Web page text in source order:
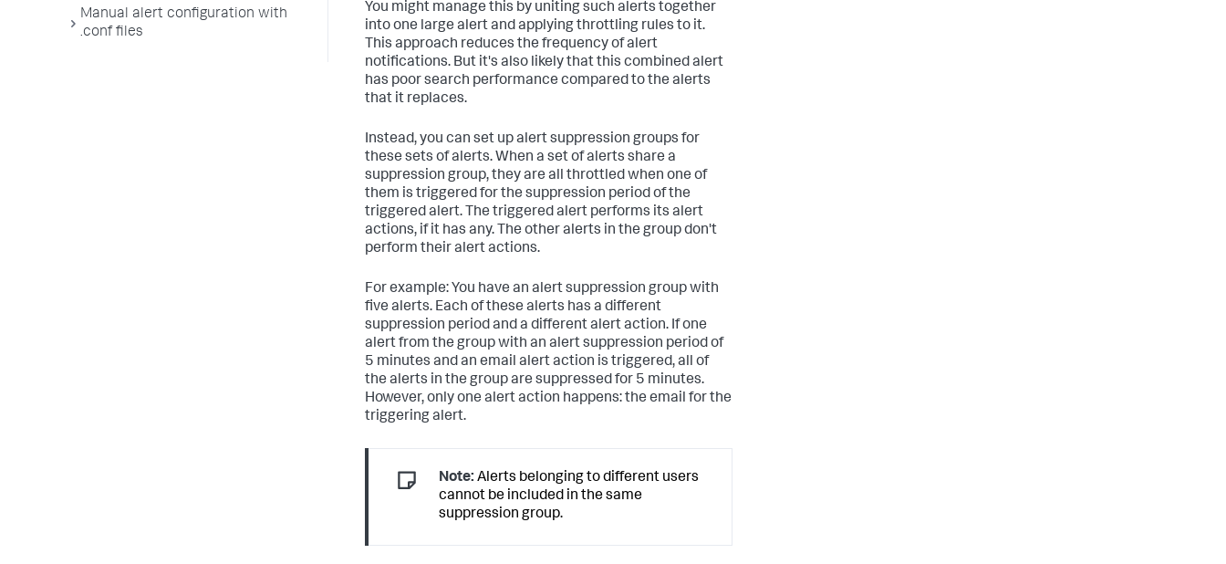
Manual alert configuration with
.conf files
You might manage this by uniting such alerts together
into one large alert and applying throttling rules to it.
This approach reduces the frequency of alert
notifications. But it's also likely that this combined alert
has poor search performance compared to the alerts
that it replaces.
Instead, you can set up alert suppression groups for
these sets of alerts. When a set of alerts share a
suppression group, they are all throttled when one of
them is triggered for the suppression period of the
triggered alert. The triggered alert performs its alert
actions, if it has any. The other alerts in the group don't
perform their alert actions.
For example: You have an alert suppression group with
five alerts. Each of these alerts has a different
suppression period and a different alert action. If one
alert from the group with an alert suppression period of
5 minutes and an email alert action is triggered, all of
the alerts in the group are suppressed for 5 minutes.
However, only one alert action happens: the email for the
triggering alert.
Note: Alerts belonging to different users
cannot be included in the same
suppression group.